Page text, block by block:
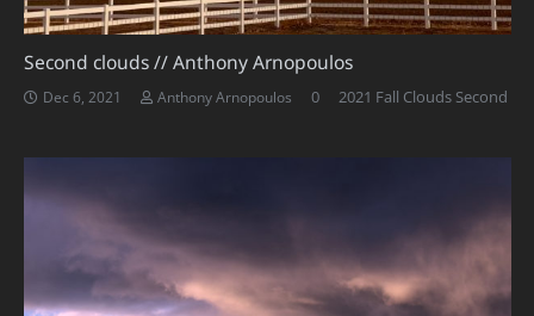
Second clouds // Anthony Arnopoulos
Dec 6, 2021 Anthony Arnopoulos 0 2021 Fall Clouds Second